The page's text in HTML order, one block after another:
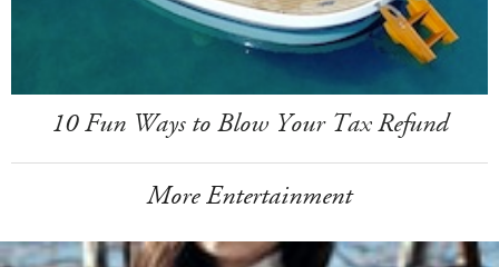
10 Fun Ways to Blow Your Tax Refund
More Entertainment